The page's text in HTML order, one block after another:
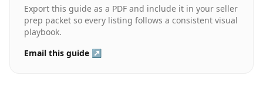
Export this guide as a PDF and include it in your seller
prep packet so every listing follows a consistent visual
playbook.
Email this guide ↗